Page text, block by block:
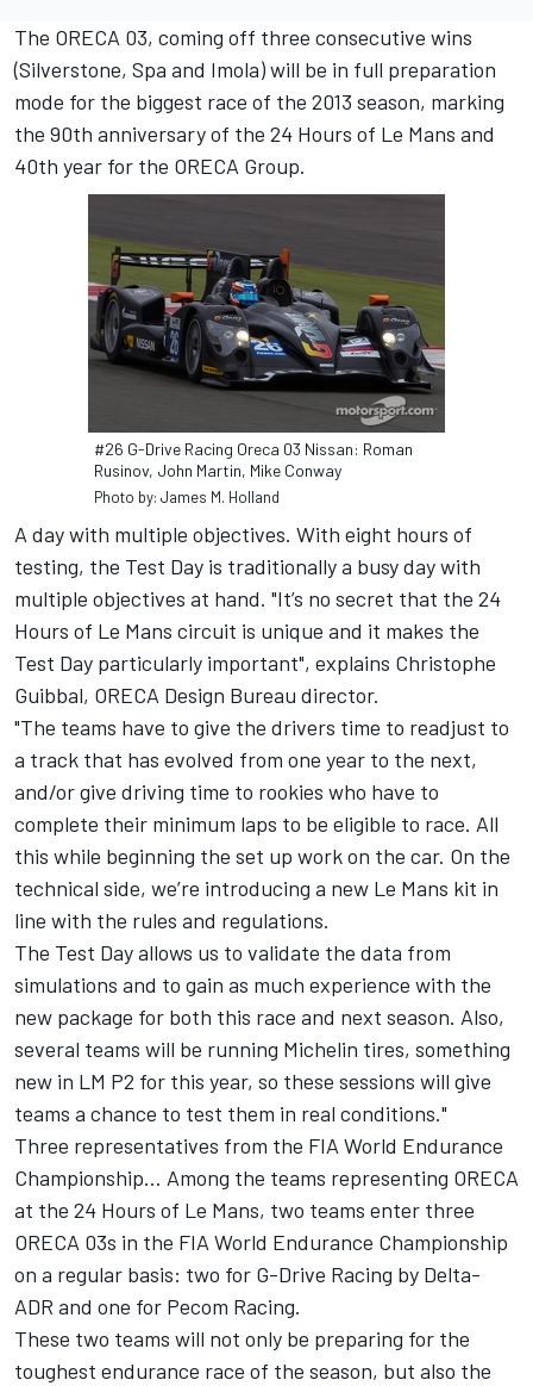
The ORECA 03, coming off three consecutive wins
(Silverstone, Spa and Imola) will be in full preparation
mode for the biggest race of the 2013 season, marking
the 90th anniversary of the 24 Hours of Le Mans and
40th year for the ORECA Group.
#26 G-Drive Racing Oreca 03 Nissan: Roman
Rusinov, John Martin, Mike Conway
Photo by: James M. Holland
A day with multiple objectives. With eight hours of
testing, the Test Day is traditionally a busy day with
multiple objectives at hand. "It’s no secret that the 24
Hours of Le Mans circuit is unique and it makes the
Test Day particularly important", explains Christophe
Guibbal, ORECA Design Bureau director.
"The teams have to give the drivers time to readjust to
a track that has evolved from one year to the next,
and/or give driving time to rookies who have to
complete their minimum laps to be eligible to race. All
this while beginning the set up work on the car. On the
technical side, we’re introducing a new Le Mans kit in
line with the rules and regulations.
The Test Day allows us to validate the data from
simulations and to gain as much experience with the
new package for both this race and next season. Also,
several teams will be running Michelin tires, something
new in LM P2 for this year, so these sessions will give
teams a chance to test them in real conditions."
Three representatives from the FIA World Endurance
Championship… Among the teams representing ORECA
at the 24 Hours of Le Mans, two teams enter three
ORECA 03s in the FIA World Endurance Championship
on a regular basis: two for G-Drive Racing by Delta-
ADR and one for Pecom Racing.
These two teams will not only be preparing for the
toughest endurance race of the season, but also the